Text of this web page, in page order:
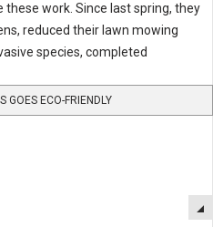
work. Since last spring, they
reduced their lawn mowing
species, completed
GOES ECO-FRIENDLY